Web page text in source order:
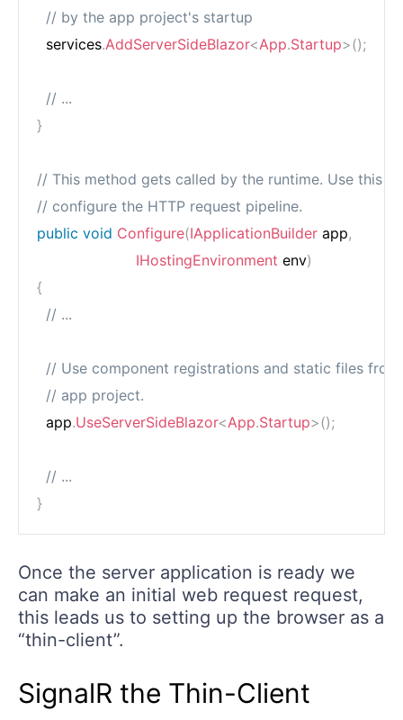
// by the app project's startup
  services
.AddServerSideBlazor<App.Startup>();
// ...
}
// This method gets called by the runtime. Use this
// configure the HTTP request pipeline.
public void Configure(IApplicationBuilder app,
IHostingEnvironment env)
{
// ...
// Use component registrations and static files
// app project.
  app
.UseServerSideBlazor<App.Startup>();
// ...
}
Once the server application is ready we
can make an initial web request request,
this leads us to setting up the browser as a
“thin-client”.
SignalR the Thin-Client